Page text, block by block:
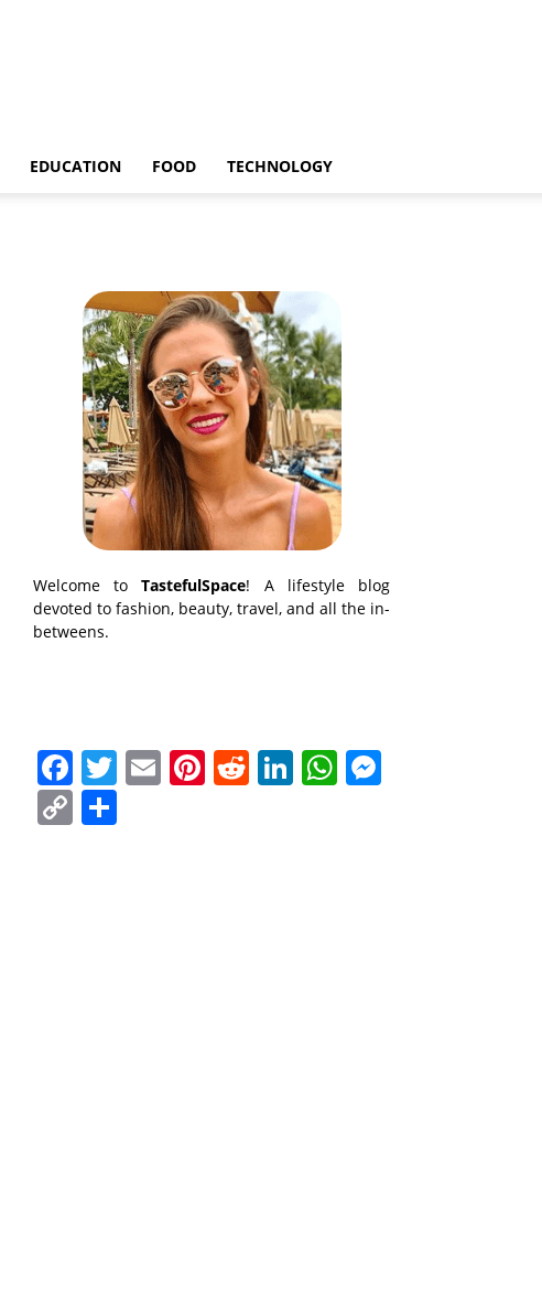
EDUCATION FOOD TECHNOLOGY
Welcome toTastefulSpace! A lifestyle blog
devoted to fashion, beauty, travel, and all the in-
betweens.
Facebook
Twitter
EmailPinterest
Reddit
LinkedIn
WhatsApp
Copy